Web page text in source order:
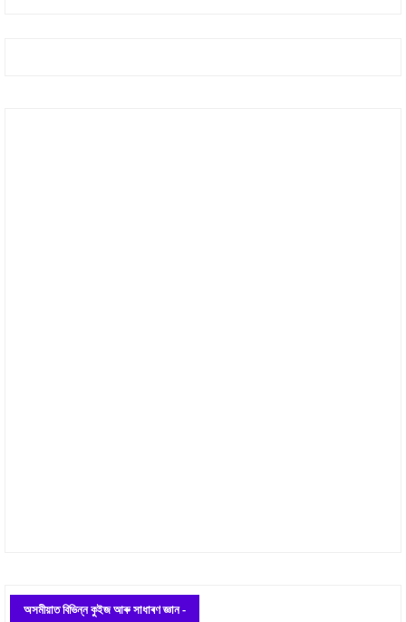
অসমীয়াত বিভিন্ন কুইজ আৰু সাধাৰণ জ্ঞান -